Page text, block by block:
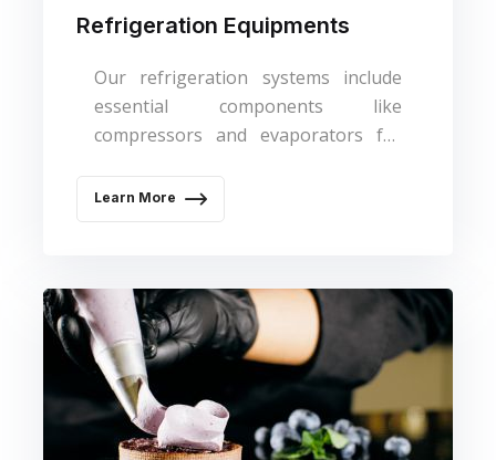
Refrigeration Equipments
Our refrigeration systems include
essential components like
compressors and evaporators for
Learn More